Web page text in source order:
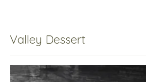
Valley Dessert